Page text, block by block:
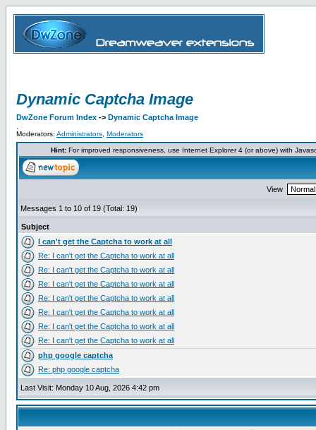
Dynamic Captcha Image
DwZone Forum Index -> Dynamic Captcha Image
Moderators: Administrators Moderators
Hint:For improved responsiveness, use Internet Explorer 4 (or above) with
View
Messages 1 to 10 of 19 (Total: 19)
Subject
I can't get the Captcha to work at all
Re: I can't get the Captcha to work at all
Re: I can't get the Captcha to work at all
Re: I can't get the Captcha to work at all
Re: I can't get the Captcha to work at all
Re: I can't get the Captcha to work at all
Re: I can't get the Captcha to work at all
Re: I can't get the Captcha to work at all
php google captcha
Re: php google captcha
Last Visit: Monday 10 Aug, 2026 4:42 pm